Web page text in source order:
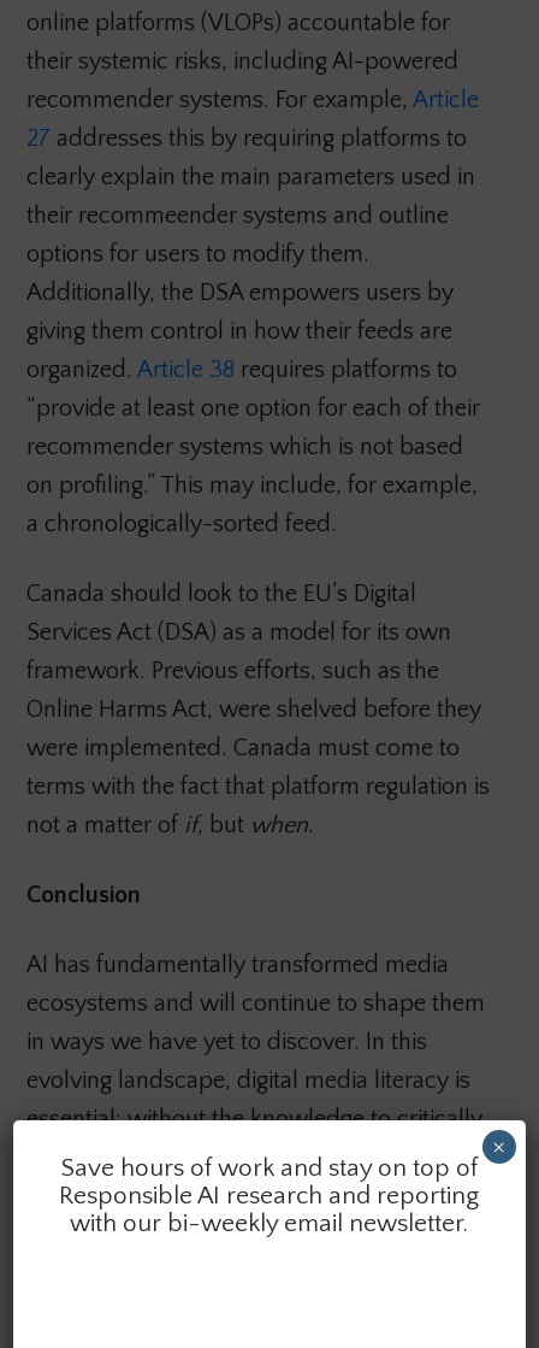
online platforms (VLOPs) accountable for
their systemic risks, including AI-powered
recommender systems. For example, Article
27 addresses this by requiring platforms to
clearly explain the main parameters used in
their recommeender systems and outline
options for users to modify them.
Additionally, the DSA empowers users by
giving them control in how their feeds are
organized. Article 38 requires platforms to
“provide at least one option for each of their
recommender systems which is not based
on profiling.” This may include, for example,
a chronologically-sorted feed.
Canada should look to the EU’s Digital
Services Act (DSA) as a model for its own
framework. Previous efforts, such as the
Online Harms Act, were shelved before they
were implemented. Canada must come to
terms with the fact that platform regulation is
not a matter of if, but when.
Conclusion
AI has fundamentally transformed media
ecosystems and will continue to shape them
in ways we have yet to discover. In this
evolving landscape, digital media literacy is
essential: without the knowledge to critically
engage with the technologies we use,
platforms retain the power to shape our
worldviews. To protect a pluralistic and
Save hours of work and stay on top of
Responsible AI research and reporting
with our bi-weekly email newsletter.
×